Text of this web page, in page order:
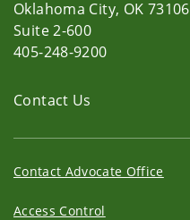
Oklahoma City, OK 73106
Suite 2-600
405-248-9200
Contact Us
Contact Advocate Office
Access Control